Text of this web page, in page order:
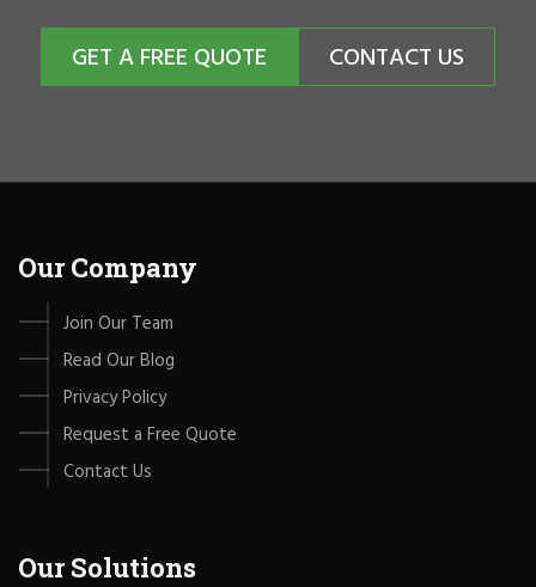
GET A FREE QUOTE CONTACT US
Our Company
Join Our Team
Read Our Blog
Privacy Policy
Request a Free Quote
Contact Us
Our Solutions